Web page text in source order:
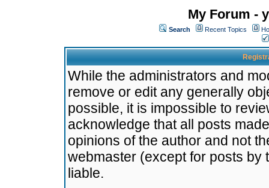
My Forum -
Search Recent Topics
While the administrators and
remove or edit any generally
possible, it is impossible to
acknowledge that all posts
opinions of the author and not
webmaster (except for posts by
liable.